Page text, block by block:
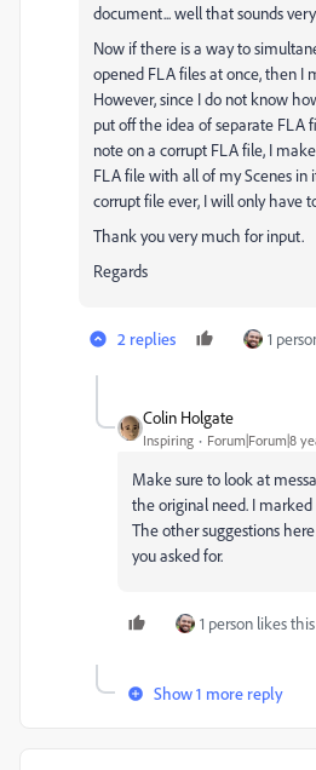
document... well that sounds
Now if there is a way to
opened FLA files at once, then I
However, since I do not know
put off the idea of separate FLA
note on a corrupt FLA file, I
FLA file with all of my Scenes in
corrupt file ever, I will only have
Thank you very much for input.
Regards
2 replies 1
Colin Holgate
Inspiring Forum|Forum|8
Make sure to look at
the original need. I
The other suggestions
you asked for.
1 person likes this
Show 1 more reply